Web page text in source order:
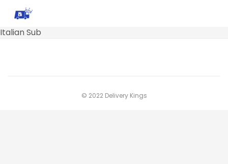
Italian Sub
© 2022 Delivery Kings